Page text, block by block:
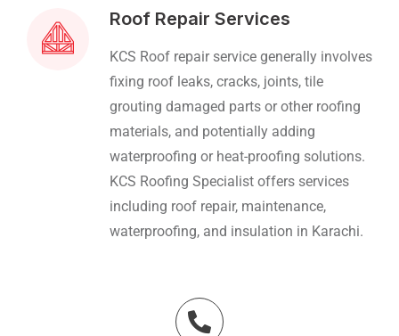
Roof Repair Services
KCS Roof repair service generally involves
fixing roof leaks, cracks, joints, tile
grouting damaged parts or other roofing
materials, and potentially adding
waterproofing or heat-proofing solutions.
KCS Roofing Specialist offers services
including roof repair, maintenance,
waterproofing, and insulation in Karachi.